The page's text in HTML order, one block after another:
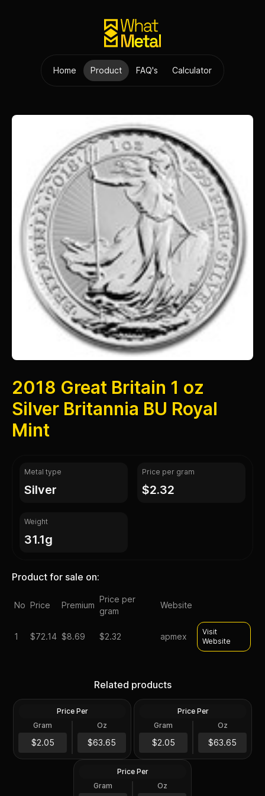
Home Product FAQ's Calculator
2018 Great Britain 1 oz
Silver Britannia BU Royal
Mint
Metal type
silver
Price per gram
$2.32
Weight
31.1g
Product for sale on:
No Price Premium
Price per
gram
Website
1 $72.14 $8.69 $2.32 apmex
Visit
Website
Related products
1 Troy Oz
$63.66
Price Per
Gram
$2.05
Oz
$63.65
1 Troy Oz
$63.66
Coin BU
Price Per
Gram
$2.05
Oz
$63.65
1 Oz
2024 1 oz Perth Opal Lunar
Dragon Silver Coin (Proof)
Price Per
Gram
Oz